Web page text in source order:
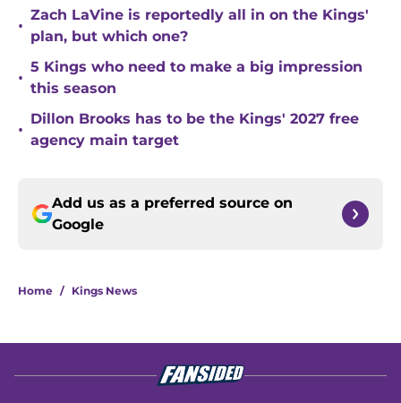
•
Zach LaVine is reportedly all in on the Kings'
plan, but which one?
•
5 Kings who need to make a big impression
this season
•
Dillon Brooks has to be the Kings' 2027 free
agency main target
Add us as a preferred source on
Google
Home / Kings News